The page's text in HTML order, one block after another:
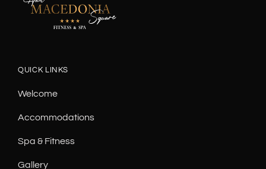
QUICK LINKS
Welcome
Accommodations
Spa & Fitness
Gallery